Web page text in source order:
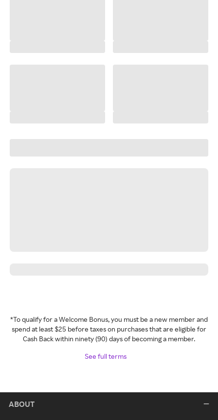
*To qualify for a Welcome Bonus, you must be a new member and
spend at least $25 before taxes on purchases that are eligible for
Cash Back within ninety (90) days of becoming a member.
See full terms
ABOUT